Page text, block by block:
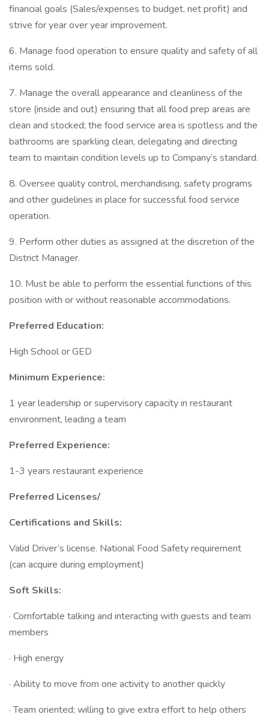
financial goals (Sales/expenses to budget, net profit) and
strive for year over year improvement.
6. Manage food operation to ensure quality and safety of all
items sold.
7. Manage the overall appearance and cleanliness of the
store (inside and out) ensuring that all food prep areas are
clean and stocked; the food service area is spotless and the
bathrooms are sparkling clean, delegating and directing
team to maintain condition levels up to Company’s standard.
8. Oversee quality control, merchandising, safety programs
and other guidelines in place for successful food service
operation.
9. Perform other duties as assigned at the discretion of the
District Manager.
10. Must be able to perform the essential functions of this
position with or without reasonable accommodations.
Preferred Education:
High School or GED
Minimum Experience:
1 year leadership or supervisory capacity in restaurant
environment, leading a team
Preferred Experience:
1-3 years restaurant experience
Preferred Licenses/
Certifications and Skills:
Valid Driver’s license. National Food Safety requirement
(can acquire during employment)
Soft Skills:
· Comfortable talking and interacting with guests and team
members
· High energy
· Ability to move from one activity to another quickly
· Team oriented; willing to give extra effort to help others